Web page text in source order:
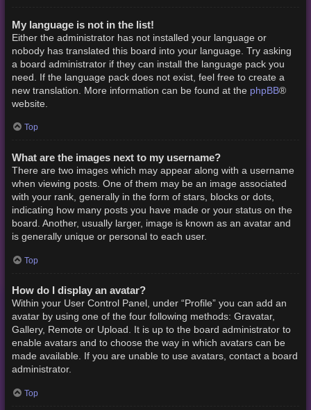
My language is not in the list!
Either the administrator has not installed your language or
nobody has translated this board into your language. Try asking
a board administrator if they can install the language pack you
need. If the language pack does not exist, feel free to create a
new translation. More information can be found at the phpBB®
website.
Top
What are the images next to my username?
There are two images which may appear along with a username
when viewing posts. One of them may be an image associated
with your rank, generally in the form of stars, blocks or dots,
indicating how many posts you have made or your status on the
board. Another, usually larger, image is known as an avatar and
is generally unique or personal to each user.
Top
How do I display an avatar?
Within your User Control Panel, under “Profile” you can add an
avatar by using one of the four following methods: Gravatar,
Gallery, Remote or Upload. It is up to the board administrator to
enable avatars and to choose the way in which avatars can be
made available. If you are unable to use avatars, contact a board
administrator.
Top